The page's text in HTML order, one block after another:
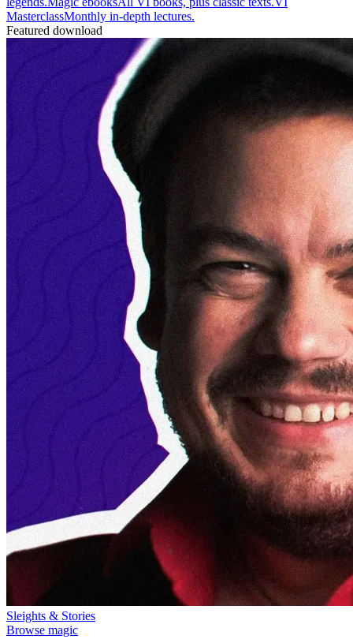
MasterclassMonthly in-depth lectures.
Featured download
Sleights & Stories
Browse magic